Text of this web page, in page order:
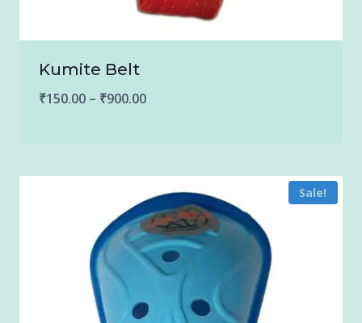
Kumite Belt
₹150.00 – ₹900.00Price
through
₹900.00
Sale!